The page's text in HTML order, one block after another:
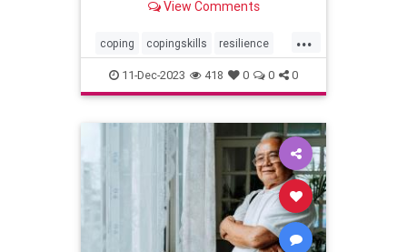
View Comments
...
coping copingskills resilience
resiliency stressful stressrelief
toughtimes
11-Dec-2023 418 0 0 0